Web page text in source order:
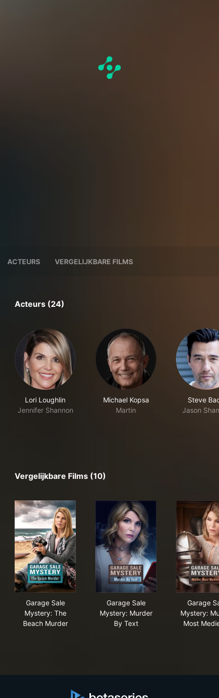
ACTEURS VERGELIJKBARE FILMS
Acteurs (24)
Lori Loughlin
Jennifer Shannon
Michael Kopsa
Martin
Steve
Jason
Vergelijkbare Films (10)
Garage Sale
Mystery: The
Beach Murder
Garage Sale
Mystery: Murder
By Text
Garage
Mystery:
Most